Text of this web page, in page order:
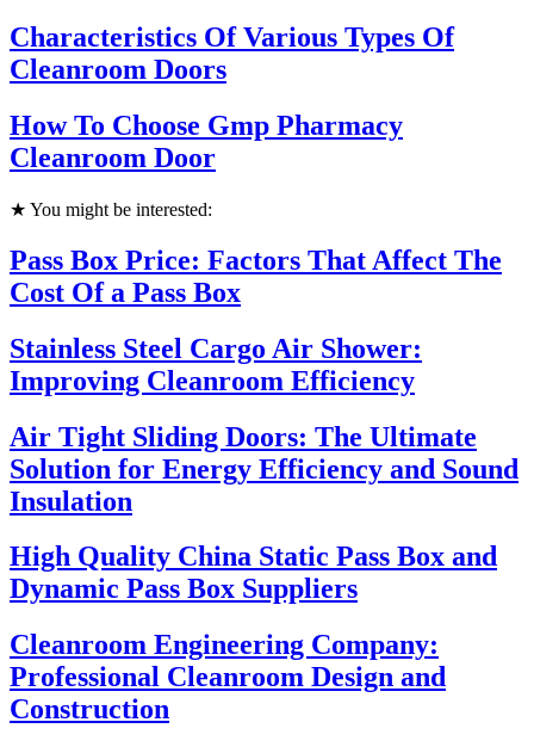
Characteristics Of Various Types Of
Cleanroom Doors
How To Choose Gmp Pharmacy
Cleanroom Door
★ You might be interested:
Pass Box Price: Factors That Affect The
Cost Of a Pass Box
Stainless Steel Cargo Air Shower:
Improving Cleanroom Efficiency
Air Tight Sliding Doors: The Ultimate
Solution for Energy Efficiency and Sound
Insulation
High Quality China Static Pass Box and
Dynamic Pass Box Suppliers
Cleanroom Engineering Company:
Professional Cleanroom Design and
Construction